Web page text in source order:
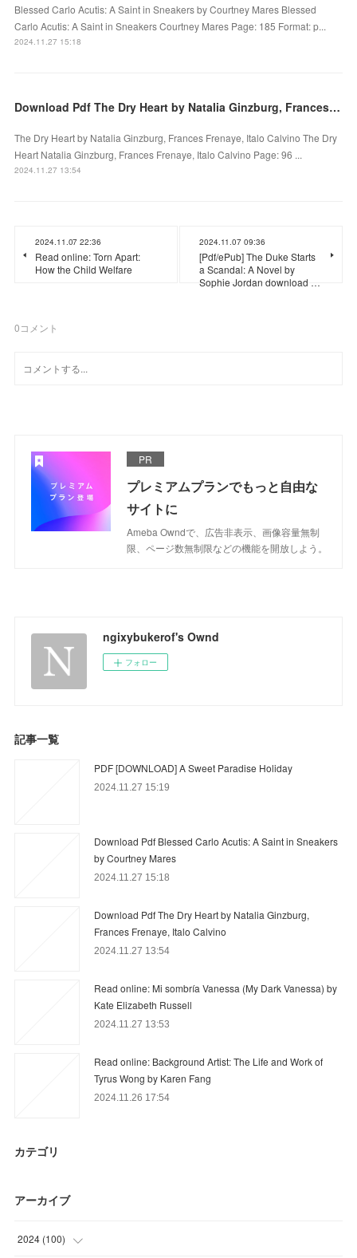
Blessed Carlo Acutis: A Saint in Sneakers by Courtney Mares Blessed
Carlo Acutis: A Saint in Sneakers Courtney Mares Page: 185 Format: p...
2024.11.27 15:18
Download Pdf The Dry Heart by Natalia Ginzburg, Frances Frenaye, Italo Calvino
The Dry Heart by Natalia Ginzburg, Frances Frenaye, Italo Calvino The Dry
Heart Natalia Ginzburg, Frances Frenaye, Italo Calvino Page: 96 ...
2024.11.27 13:54
2024.11.07 22:36
Read online: Torn Apart:
How the Child Welfare
2024.11.07 09:36
[Pdf/ePub] The Duke Starts
a Scandal: A Novel by
Sophie Jordan download …
0コメント
PR
プレミアムプランでもっと自由な
サイトに
Ameba Owndで、広告非表示、画像容量無制
限、ページ数無制限などの機能を開放しよう。
ngixybukerof's Ownd
フォロー
記事一覧
PDF [DOWNLOAD] A Sweet Paradise Holiday
2024.11.27 15:19
Download Pdf Blessed Carlo Acutis: A Saint in Sneakers
by Courtney Mares
2024.11.27 15:18
Download Pdf The Dry Heart by Natalia Ginzburg,
Frances Frenaye, Italo Calvino
2024.11.27 13:54
Read online: Mi sombría Vanessa (My Dark Vanessa) by
Kate Elizabeth Russell
2024.11.27 13:53
Read online: Background Artist: The Life and Work of
Tyrus Wong by Karen Fang
2024.11.26 17:54
カテゴリ
アーカイブ
2024 (100)